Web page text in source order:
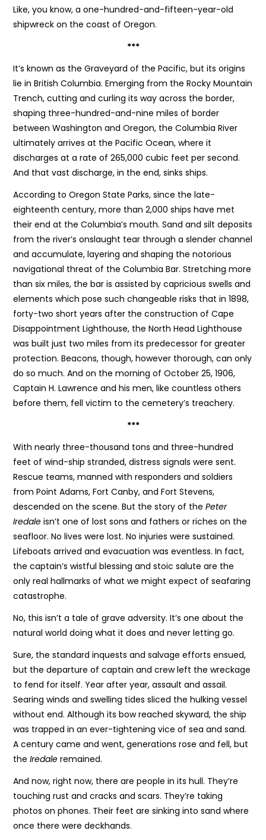
Like, you know, a one-hundred-and-fifteen-year-old
shipwreck on the coast of Oregon.
***
It’s known as the Graveyard of the Pacific, but its origins
lie in British Columbia. Emerging from the Rocky Mountain
Trench, cutting and curling its way across the border,
shaping three-hundred-and-nine miles of border
between Washington and Oregon, the Columbia River
ultimately arrives at the Pacific Ocean, where it
discharges at a rate of 265,000 cubic feet per second.
And that vast discharge, in the end, sinks ships.
According to Oregon State Parks, since the late-
eighteenth century, more than 2,000 ships have met
their end at the Columbia’s mouth. Sand and silt deposits
from the river’s onslaught tear through a slender channel
and accumulate, layering and shaping the notorious
navigational threat of the Columbia Bar. Stretching more
than six miles, the bar is assisted by capricious swells and
elements which pose such changeable risks that in 1898,
forty-two short years after the construction of Cape
Disappointment Lighthouse, the North Head Lighthouse
was built just two miles from its predecessor for greater
protection. Beacons, though, however thorough, can only
do so much. And on the morning of October 25, 1906,
Captain H. Lawrence and his men, like countless others
before them, fell victim to the cemetery’s treachery.
***
With nearly three-thousand tons and three-hundred
feet of wind-ship stranded, distress signals were sent.
Rescue teams, manned with responders and soldiers
from Point Adams, Fort Canby, and Fort Stevens,
descended on the scene. But the story of thePeter
Iredale isn’t one of lost sons and fathers or riches on the
seafloor. No lives were lost. No injuries were sustained.
Lifeboats arrived and evacuation was eventless. In fact,
the captain’s wistful blessing and stoic salute are the
only real hallmarks of what we might expect of seafaring
catastrophe.
No, this isn’t a tale of grave adversity. It’s one about the
natural world doing what it does and never letting go.
Sure, the standard inquests and salvage efforts ensued,
but the departure of captain and crew left the wreckage
to fend for itself. Year after year, assault and assail.
Searing winds and swelling tides sliced the hulking vessel
without end. Although its bow reached skyward, the ship
was trapped in an ever-tightening vice of sea and sand.
A century came and went, generations rose and fell, but
theIredale remained.
And now, right now, there are people in its hull. They’re
touching rust and cracks and scars. They’re taking
photos on phones. Their feet are sinking into sand where
once there were deckhands.